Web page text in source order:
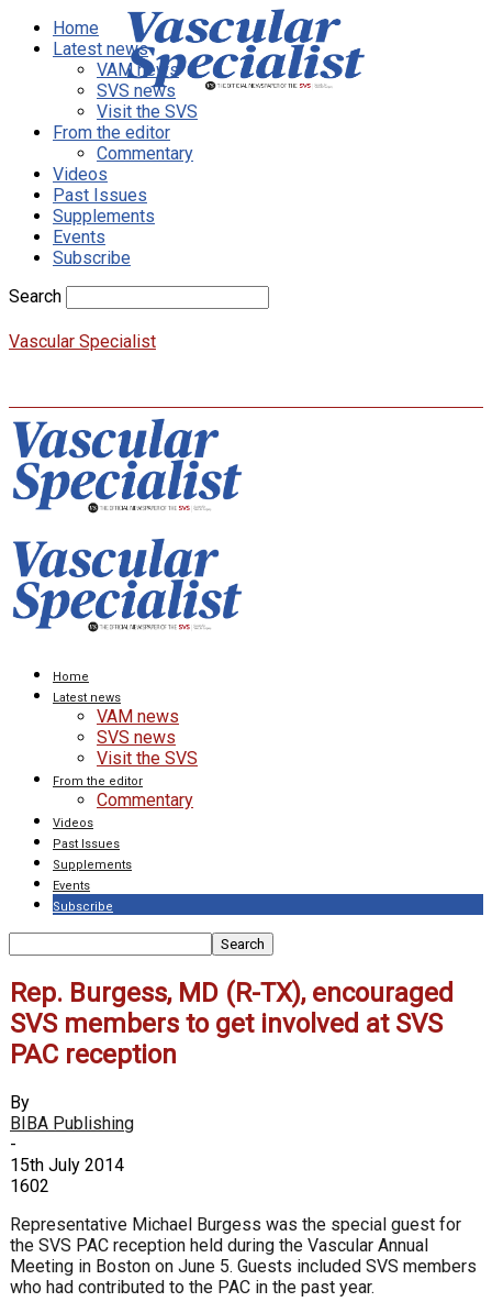
Home
Latest news
VAM news
SVS news
Visit the SVS
From the editor
Commentary
Videos
Past Issues
Supplements
Events
Subscribe
Search
Vascular Specialist
Home
Latest news
VAM news
SVS news
Visit the SVS
From the editor
Commentary
Videos
Past Issues
Supplements
Events
Subscribe
Rep. Burgess, MD (R-TX), encouraged
SVS members to get involved at SVS
PAC reception
By
BIBA Publishing
-
15th July 2014
1602
Representative Michael Burgess was the special guest for
the SVS PAC reception held during the Vascular Annual
Meeting in Boston on June 5. Guests included SVS members
who had contributed to the PAC in the past year.